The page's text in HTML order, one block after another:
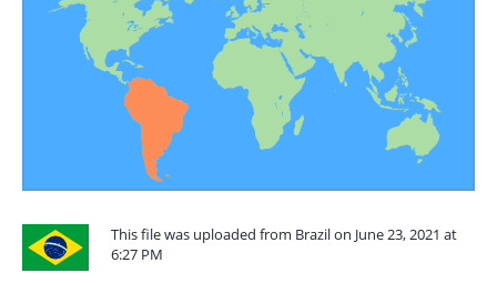
This file was uploaded from Brazil on June 23, 2021 at
6:27 PM